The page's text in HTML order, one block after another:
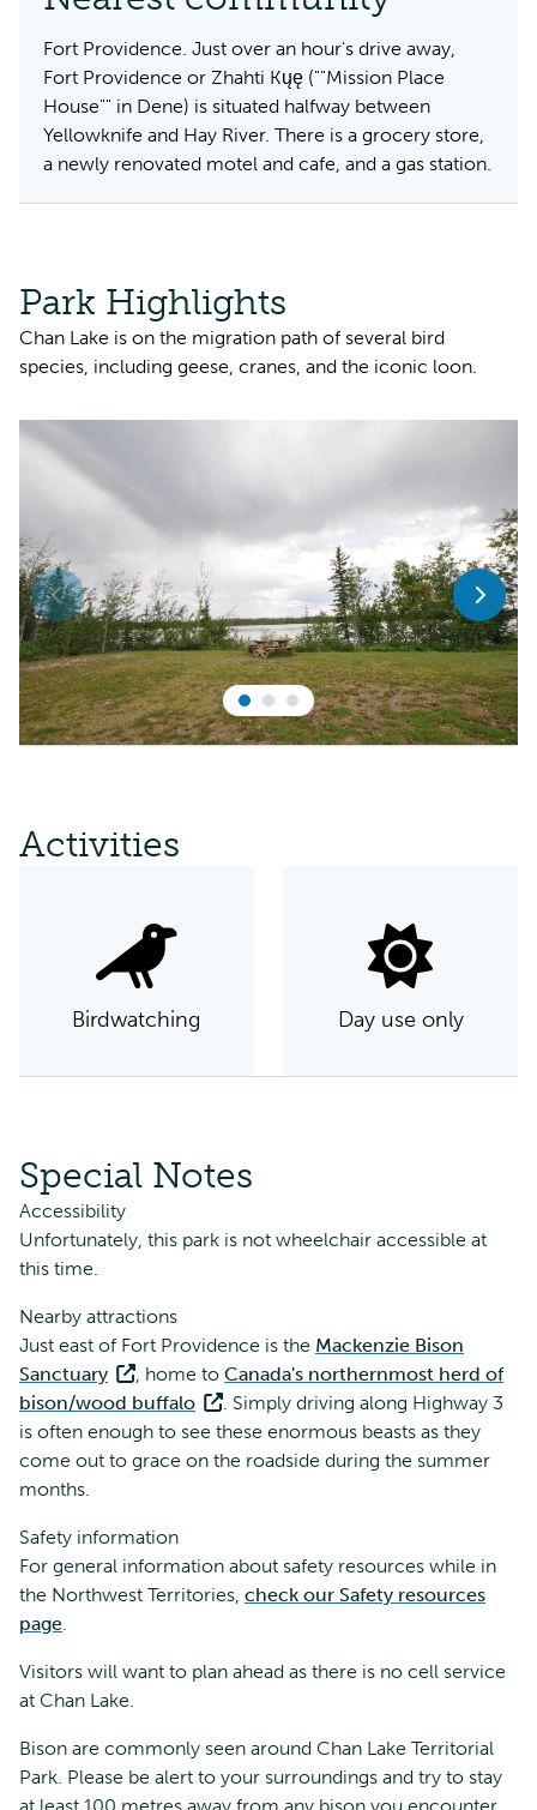
Fort Providence. Just over an hour's drive away,
Fort Providence or Zhahti Kųę (""Mission Place
House"" in Dene) is situated halfway between
Yellowknife and Hay River. There is a grocery store,
a newly renovated motel and cafe, and a gas station.
Park Highlights
Chan Lake is on the migration path of several bird
species, including geese, cranes, and the iconic loon.
Activities
Birdwatching Day use only
Special Notes
Accessibility
Unfortunately, this park is not wheelchair accessible at
this time.
Nearby attractions
Just east of Fort Providence is the Mackenzie Bison
Sanctuary
, home toCanada's northernmost herd of
bison/wood buffalo
. Simply driving along Highway 3
is often enough to see these enormous beasts as they
come out to grace on the roadside during the summer
months.
Safety information
For general information about safety resources while in
the Northwest Territories, check our Safety resources
page.
Visitors will want to plan ahead as there is no cell service
at Chan Lake.
Bison are commonly seen around Chan Lake Territorial
Park. Please be alert to your surroundings and try to stay